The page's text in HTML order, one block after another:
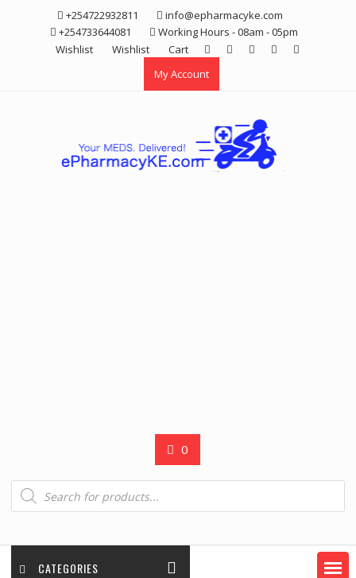
+254722932811
info@epharmacyke.com
+254733644081
Working Hours - 08am - 05pm
Wishlist
Wishlist
Cart
My Account
0
Products
search
CATEGORIES